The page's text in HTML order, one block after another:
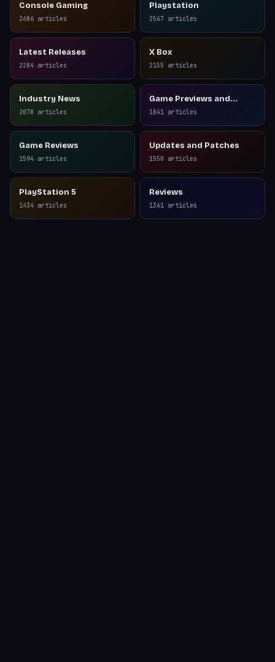
Console Gaming
2686 articles
Playstation
2567 articles
Latest Releases
2284 articles
X Box
2155 articles
Industry News
2078 articles
Game Previews and
Reviews
1841 articles
Game Reviews
1594 articles
Updates and Patches
1550 articles
PlayStation 5
1434 articles
Reviews
1361 articles